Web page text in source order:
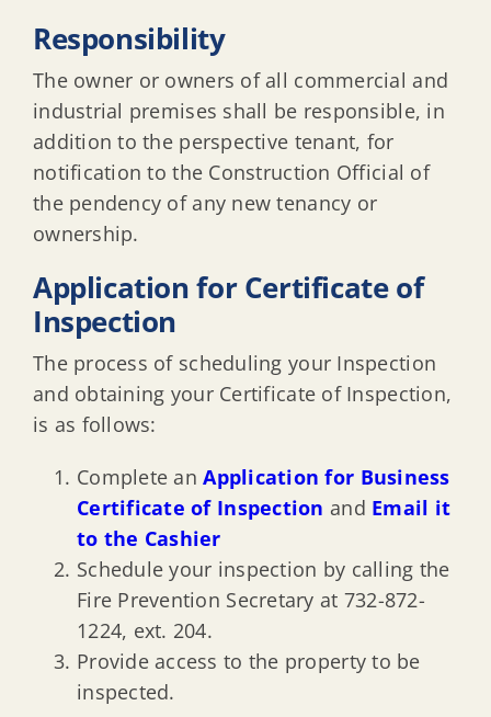
Construction Inspections, Scheduling & About
Sheds, Fences, Retaining walls
Construction in floodplains
Construction in steep slopes
Forms, checklists, help guides
Highlights & helpful links
Construction FAQ’s
Housing Code Enforcement
Business Occupancy Inspections
Responsibility
The owner or owners of all commercial and
industrial premises shall be responsible, in
addition to the perspective tenant, for
notification to the Construction Official of
the pendency of any new tenancy or
ownership.
Application for Certificate of
Inspection
The process of scheduling your Inspection
and obtaining your Certificate of Inspection,
is as follows:
Complete anApplication for Business
Certificate of Inspection and Email it
to the Cashier
Schedule your inspection by calling the
Fire Prevention Secretary at 732-872-
1224, ext. 204.
Provide access to the property to be
inspected.